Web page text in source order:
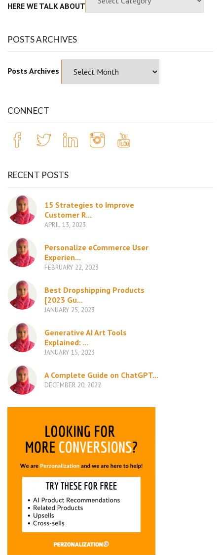
HERE WE TALK ABOUT
POSTS ARCHIVES
Posts Archives
CONNECT
RECENT POSTS
15 Strategies to Improve
Customer R...
APRIL 13, 2023
Personalize eCommerce User
Experien...
FEBRUARY 22, 2023
Best Dropshipping Products
[2023 Gu...
JANUARY 25, 2023
Generative AI Art Tools
Explained: ...
JANUARY 15, 2023
A Complete Guide on ChatGPT...
DECEMBER 20, 2022